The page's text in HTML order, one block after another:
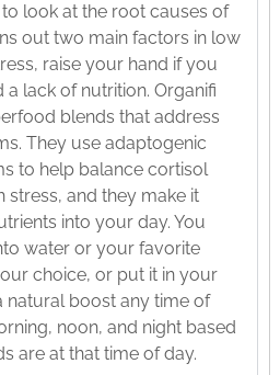
look at the root causes of
out two main factors in low
raise your hand if you
a lack of nutrition. Organifi
blends that address
They use adaptogenic
to help balance cortisol
stress, and they make it
into your day. You
water or your favorite
choice, or put it in your
natural boost any time of
noon, and night based
are at that time of day.